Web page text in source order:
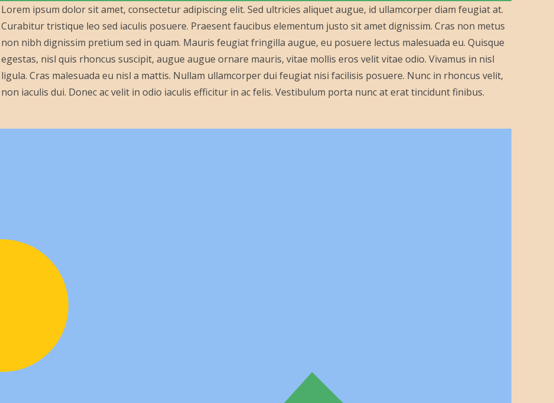
Lorem ipsum dolor sit amet, consectetur adipiscing elit. Sed ultricies aliquet augue, id ullamcorper diam feugiat at.
Curabitur tristique leo sed iaculis posuere. Praesent faucibus elementum justo sit amet dignissim. Cras non metus
non nibh dignissim pretium sed in quam. Mauris feugiat fringilla augue, eu posuere lectus malesuada eu. Quisque
egestas, nisl quis rhoncus suscipit, augue augue ornare mauris, vitae mollis eros velit vitae odio. Vivamus in nisl
ligula. Cras malesuada eu nisl a mattis. Nullam ullamcorper dui feugiat nisi facilisis posuere. Nunc in rhoncus velit,
non iaculis dui. Donec ac velit in odio iaculis efficitur in ac felis. Vestibulum porta nunc at erat tincidunt finibus.